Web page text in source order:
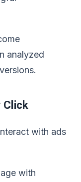
analyzed
Click
with ads
with